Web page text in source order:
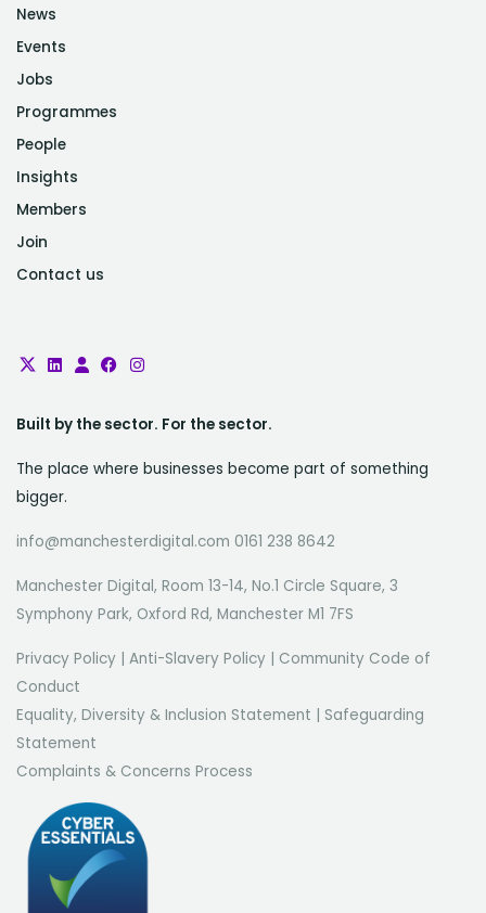
News
Events
Jobs
Programmes
People
Insights
Members
Join
Contact us
Built by the sector. For the sector.
The place where businesses become part of something
bigger.
info@manchesterdigital.com 0161 238 8642
Manchester Digital, Room 13-14, No.1 Circle Square, 3
Symphony Park, Oxford Rd, Manchester M1 7FS
Privacy Policy | Anti-Slavery Policy | Community Code of
Conduct
Equality, Diversity & Inclusion Statement | Safeguarding
Statement
Complaints & Concerns Process